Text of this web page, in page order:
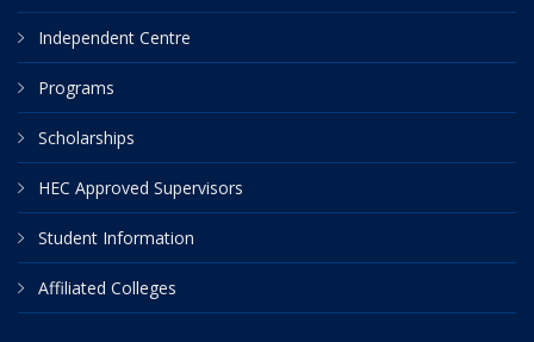
Independent Centre
Programs
Scholarships
HEC Approved Supervisors
Student Information
Affiliated Colleges